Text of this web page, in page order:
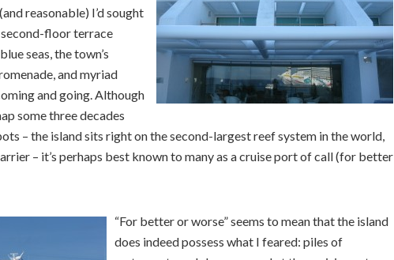
reasonable) I’d sought
floor terrace
seas, the town’s
and myriad
and going. Although
some three decades
– the island sits right on the second-largest reef system in the world,
– it’s perhaps best known to many as a cruise port of call (for better
“For better or worse” seems to mean that the island
does indeed possess what I feared: piles of